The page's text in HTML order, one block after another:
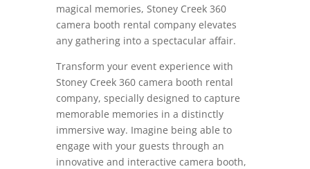
magical memories, Stoney Creek 360
camera booth rental company elevates
any gathering into a spectacular affair.
Transform your event experience with
Stoney Creek 360 camera booth rental
company, specially designed to capture
memorable memories in a distinctly
immersive way. Imagine being able to
engage with your guests through an
innovative and interactive camera booth,